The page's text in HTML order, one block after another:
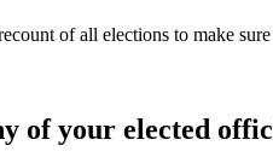
of all elections to make
of your elected